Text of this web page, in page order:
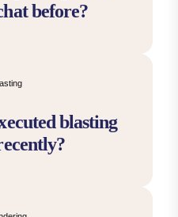
before?
blasting